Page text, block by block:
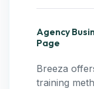
Agency
Page
Breeza
training